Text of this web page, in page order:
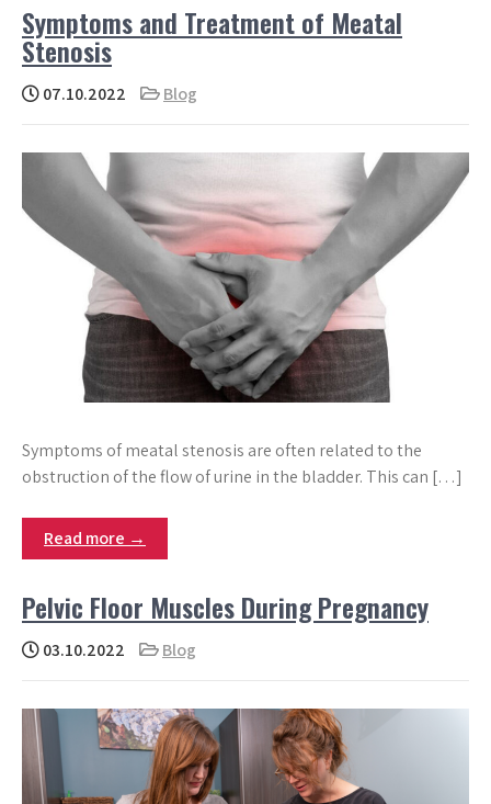
Symptoms and Treatment of Meatal
Stenosis
07.10.2022 Blog
Symptoms of meatal stenosis are often related to the
obstruction of the flow of urine in the bladder. This can […]
Read more →
Pelvic Floor Muscles During Pregnancy
03.10.2022 Blog